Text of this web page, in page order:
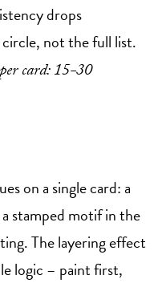
drops
not the full list.
card: 15-30
on a single card: a
stamped motif in the
The layering effect
logic – paint first,